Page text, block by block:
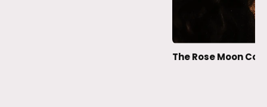
The Rose Moon